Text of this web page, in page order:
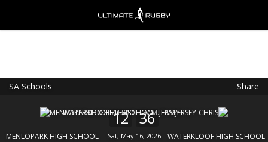
SA Schools Share
MENLOPARK HIGH SCHOOL
12 36
Sat, May 16, 2026 WATERKLOOF HIGH SCHOOL
FREE - In Google Play